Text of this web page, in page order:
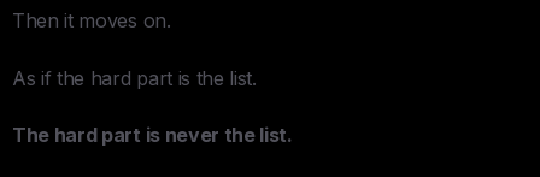
Then it moves on.
As if the hard part is the list.
The hard part is never the list.